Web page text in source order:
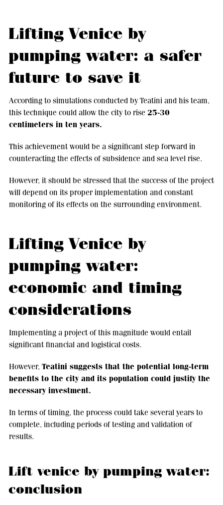
Lifting Venice by
pumping water: a safer
future to save it
According to simulations conducted by Teatini and his team,
this technique could allow the city to rise 25-30
centimeters in ten years.
This achievement would be a significant step forward in
counteracting the effects of subsidence and sea level rise.
However, it should be stressed that the success of the project
will depend on its proper implementation and constant
monitoring of its effects on the surrounding environment.
Lifting Venice by
pumping water:
economic and timing
considerations
Implementing a project of this magnitude would entail
significant financial and logistical costs.
However, Teatini suggests that the potential long-term
benefits to the city and its population could justify the
necessary investment.
In terms of timing, the process could take several years to
complete, including periods of testing and validation of
results.
Lift venice by pumping water:
conclusion